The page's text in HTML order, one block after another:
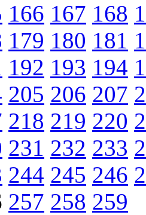
166 167 168
179 180 181
192 193 194
205 206 207
218 219 220
231 232 233
244 245 246
257 258 259